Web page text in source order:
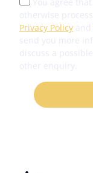
Privacy Policy